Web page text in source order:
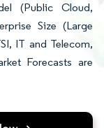
(Public Cloud,
Size (Large
IT and Telecom,
Forecasts are